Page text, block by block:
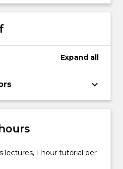
Expand all
keyboard_arrow_down
lectures, 1 hour tutorial per